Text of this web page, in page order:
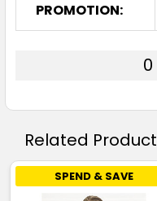
PROMOTION:
Related
SPEND & SAVE